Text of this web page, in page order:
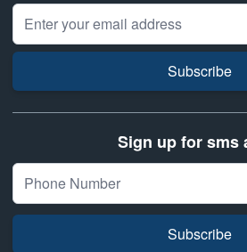
Email Address
Subscribe
Sign up for sms
Subscribe